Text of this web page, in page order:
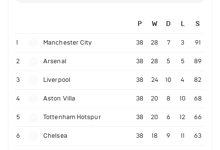
P W D L S
1 Manchester City 38 28 7 3 91
2 Arsenal 38 28 5 5 89
3 Liverpool 38 24 10 4 82
4 Aston Villa 38 20 8 10 68
5 Tottenham Hotspur 38 20 6 12 66
6 Chelsea 38 18 9 11 63